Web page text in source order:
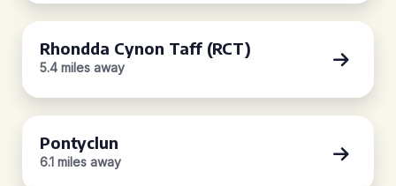
Rhondda Cynon Taff (RCT)
5.4 miles away
Pontyclun
6.1 miles away